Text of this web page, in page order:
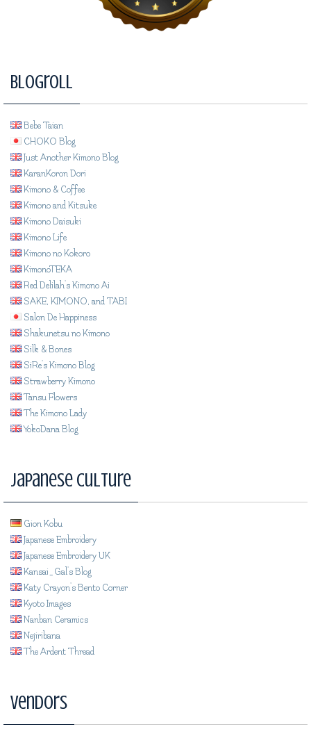
Blogroll
Bebe Taian
CHOKO Blog
Just Another Kimono Blog
KaranKoron Dori
Kimono & Coffee
Kimono and Kitsuke
Kimono Daisuki
Kimono Life
Kimono no Kokoro
KimonoTEKA
Red Delilah's Kimono Ai
SAKE, KIMONO, and TABI
Salon De Happiness
Shakunetsu no Kimono
Silk & Bones
SiRe's Kimono Blog
Strawberry Kimono
Tansu Flowers
The Kimono Lady
YokoDana Blog
Japanese Culture
Gion Kobu
Japanese Embroidery
Japanese Embroidery UK
Kansai_Gal's Blog
Katy Crayon's Bento Corner
Kyoto Images
Nanban Ceramics
Nejiribana
The Ardent Thread
Vendors